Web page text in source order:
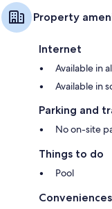
Property
Internet
Available in
Available in
Parking and
No on-site
Things to do
Pool
Conveniences